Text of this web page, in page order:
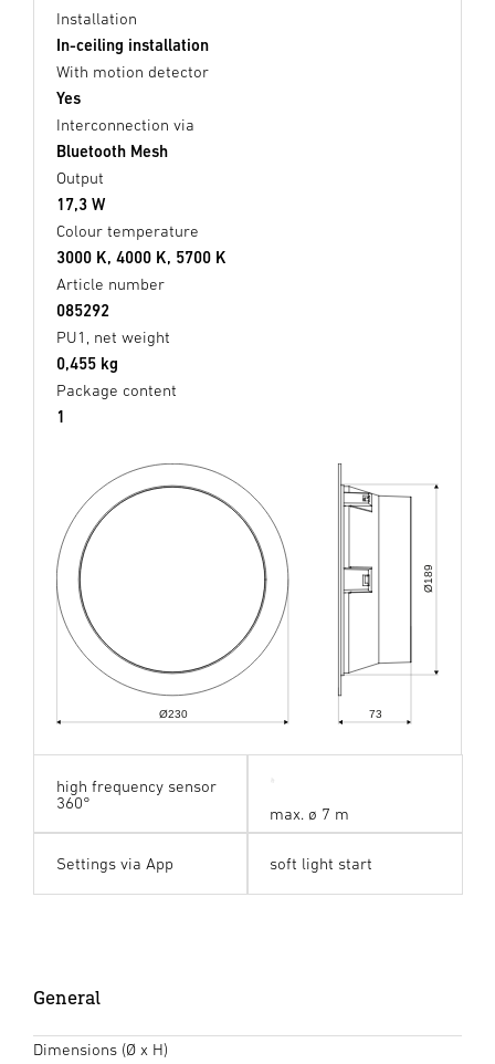
Installation
In-ceiling installation
With motion detector
Yes
Interconnection via
Bluetooth Mesh
Output
17,3 W
Colour temperature
3000 K, 4000 K, 5700 K
Article number
085292
PU1, net weight
0,455 kg
Package content
1
Ø230 73
Ø
189
high frequency sensor
360°
max. ø 7 m
Settings via App soft light start
General
Dimensions (Ø x H)